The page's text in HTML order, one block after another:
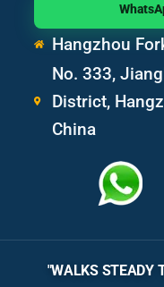
Hangzhou
No. 333,
District,
China
"WALKS STEADY